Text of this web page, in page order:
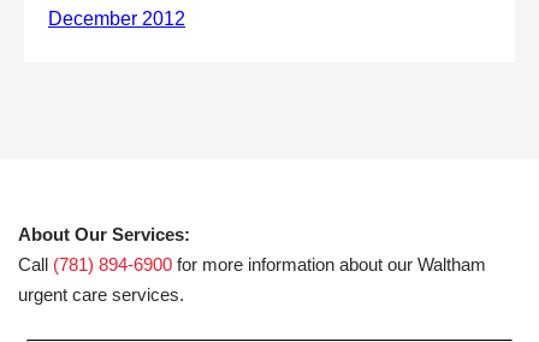
About Our Services:
Call (781) 894-6900 for more information about our Waltham
urgent care services.